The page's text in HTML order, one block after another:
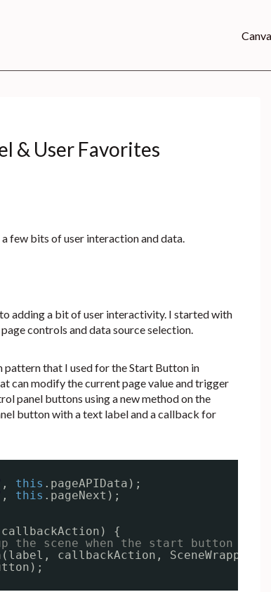
& User Favorites
few bits of user interaction and data.
adding a bit of user interactivity. I started with
controls and data source selection.
that I used for the Start Button in
can modify the current page value and trigger
panel buttons using a new method on the
button with a text label and a callback for
, this .pageAPIData);
, this .pageNext);
{
the scene when the start button is
callbackAction,